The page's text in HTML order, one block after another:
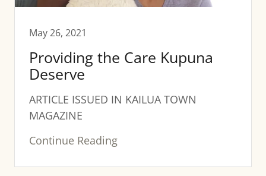
May 26, 2021
Providing the Care Kupuna
Deserve
ARTICLE ISSUED IN KAILUA TOWN
MAGAZINE
Continue Reading